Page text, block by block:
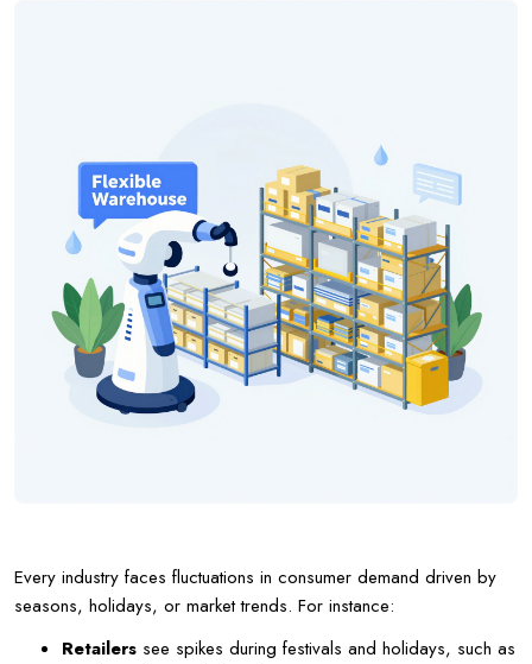
Every industry faces fluctuations in consumer demand driven by
seasons, holidays, or market trends. For instance:
Retailers see spikes during festivals and holidays, such as